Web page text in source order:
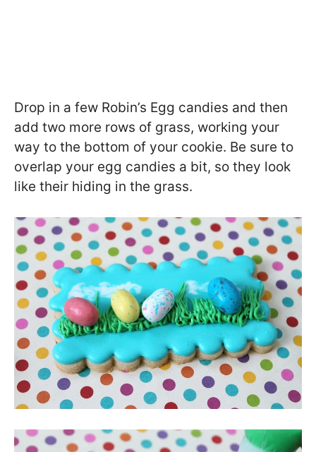
Drop in a few Robin’s Egg candies and then
add two more rows of grass, working your
way to the bottom of your cookie. Be sure to
overlap your egg candies a bit, so they look
like their hiding in the grass.